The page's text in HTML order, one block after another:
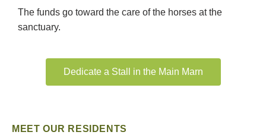
The funds go toward the care of the horses at the
sanctuary.
Dedicate a Stall in the Main Marn
MEET OUR RESIDENTS